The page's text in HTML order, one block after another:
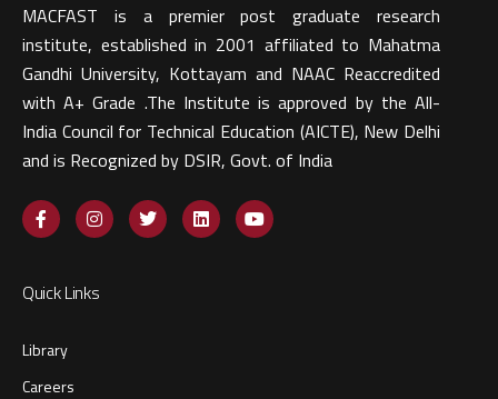
MACFAST is a premier post graduate research
institute, established in 2001 affiliated to Mahatma
Gandhi University, Kottayam and NAAC Reaccredited
with A+ Grade .The Institute is approved by the All-
India Council for Technical Education (AICTE), New Delhi
and is Recognized by DSIR, Govt. of India​
Quick Links
Library
Careers